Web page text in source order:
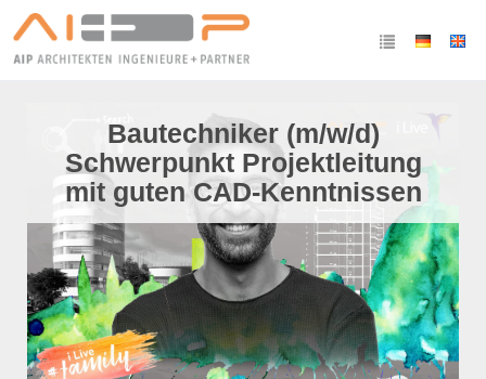
Bautechniker (m/w/d)
Schwerpunkt Projektleitung
mit guten CAD-Kenntnissen